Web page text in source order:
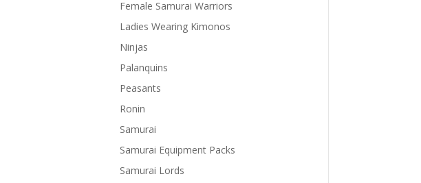
Female Samurai Warriors
Ladies Wearing Kimonos
Ninjas
Palanquins
Peasants
Ronin
Samurai
Samurai Equipment Packs
Samurai Lords